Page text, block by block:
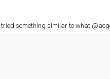
something similar to what